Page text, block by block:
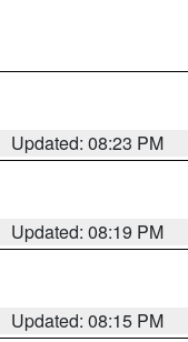
Updated: 08:23 PM
Updated: 08:19 PM
Updated: 08:15 PM